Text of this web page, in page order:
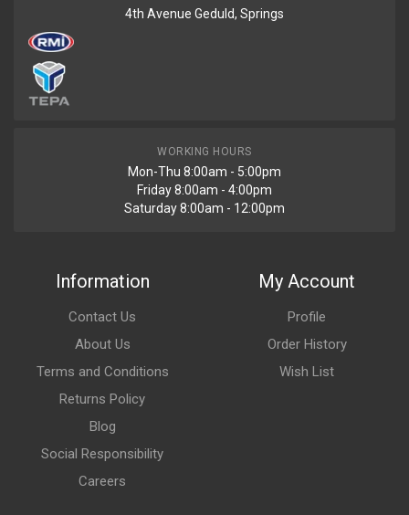
4th Avenue Geduld, Springs
WORKING HOURS
Mon-Thu 8:00am - 5:00pm
Friday 8:00am - 4:00pm
Saturday 8:00am - 12:00pm
Information
Contact Us
About Us
Terms and Conditions
Returns Policy
Blog
Social Responsibility
Careers
My Account
Profile
Order History
Wish List